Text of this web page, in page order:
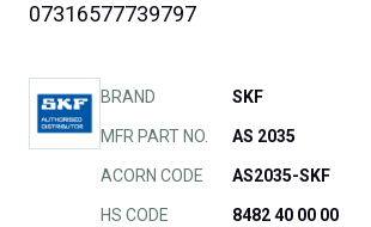
07316577739797
BRAND SKF
MFR PART NO. AS 2035
ACORN CODE AS2035-SKF
HS CODE 8482 40 00 00